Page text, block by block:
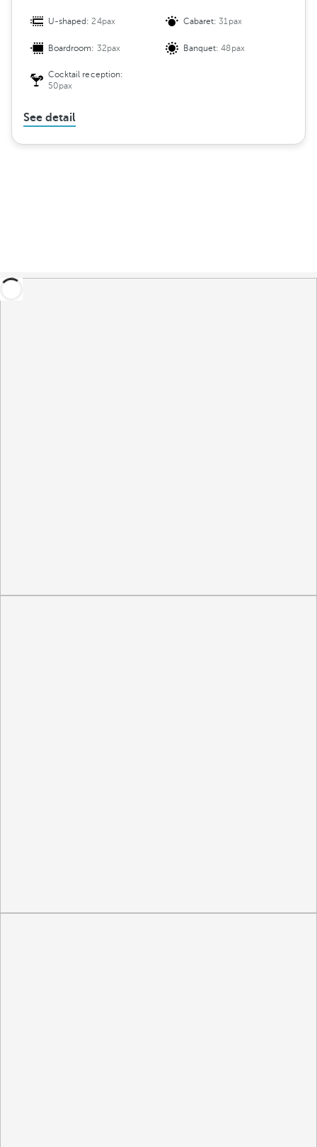
U-shaped:24pax Cabaret:31pax
Boardroom: 32pax Banquet:48pax
Cocktail reception:
50pax
See detail